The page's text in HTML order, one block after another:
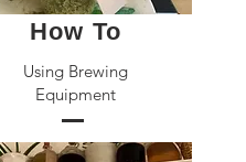
How To
Using Brewing
Equipment